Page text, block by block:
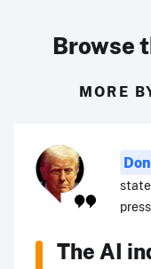
Browse
MORE
The AI